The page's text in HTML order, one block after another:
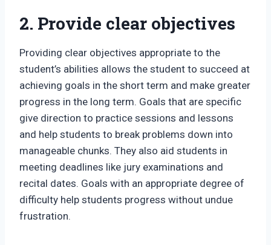
2. Provide clear objectives
Providing clear objectives appropriate to the
student’s abilities allows the student to succeed at
achieving goals in the short term and make greater
progress in the long term. Goals that are specific
give direction to practice sessions and lessons
and help students to break problems down into
manageable chunks. They also aid students in
meeting deadlines like jury examinations and
recital dates. Goals with an appropriate degree of
difficulty help students progress without undue
frustration.